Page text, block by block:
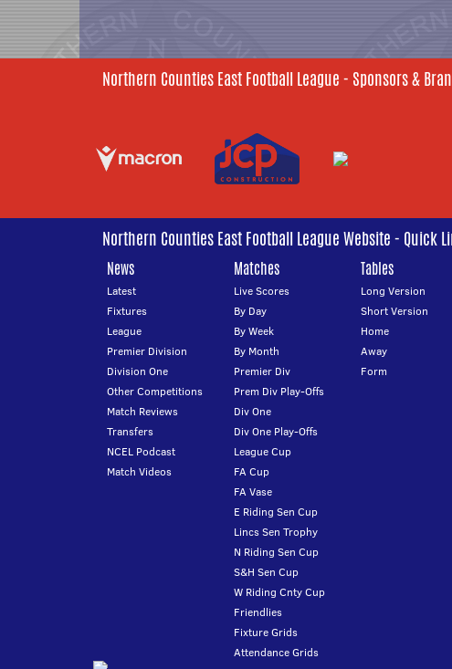
Northern Counties East Football League - Sponsors &
Northern Counties East Football League Website - Quick
News
Latest
Fixtures
League
Premier Division
Division One
Other Competitions
Match Reviews
Transfers
NCEL Podcast
Match Videos
Matches
Live Scores
By Day
By Week
By Month
Premier Div
Prem Div Play-Offs
Div One
Div One Play-Offs
League Cup
FA Cup
FA Vase
E Riding Sen Cup
Lincs Sen Trophy
N Riding Sen Cup
S&H Sen Cup
W Riding Cnty Cup
Friendlies
Fixture Grids
Attendance Grids
Tables
Long Version
Short Version
Home
Away
Form